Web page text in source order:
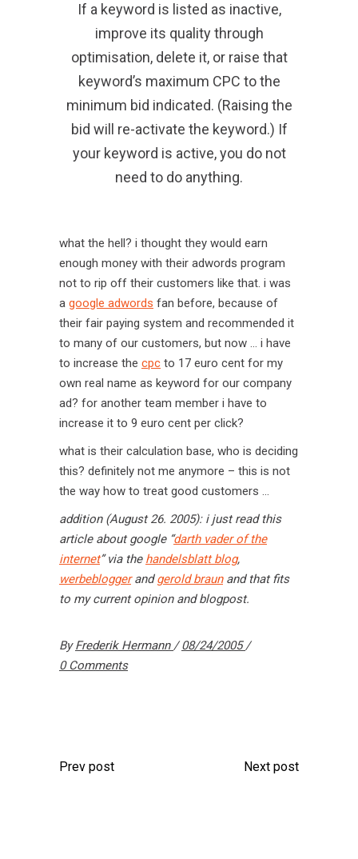
If a keyword is listed as inactive,
improve its quality through
optimisation, delete it, or raise that
keyword’s maximum CPC to the
minimum bid indicated. (Raising the
bid will re-activate the keyword.) If
your keyword is active, you do not
need to do anything.
what the hell? i thought they would earn
enough money with their adwords program
not to rip off their customers like that. i was
a google adwords fan before, because of
their fair paying system and recommended it
to many of our customers, but now … i have
to increase the cpc to 17 euro cent for my
own real name as keyword for our company
ad? for another team member i have to
increase it to 9 euro cent per click?
what is their calculation base, who is deciding
this? definitely not me anymore – this is not
the way how to treat good customers …
addition (August 26. 2005): i just read this
article about google “darth vader of the
internet” via the handelsblatt blog,
werbebloggerandgerold braunand that fits
to my current opinion and blogpost.
ByFrederik Hermann
08/24/2005
0 Comments
Prev post Next post